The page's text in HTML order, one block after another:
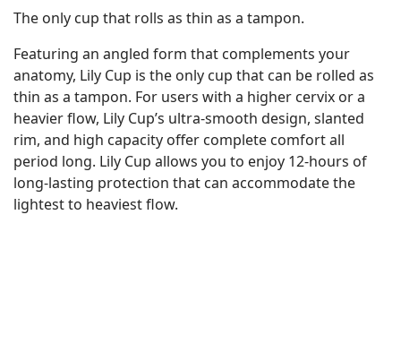
The only cup that rolls as thin as a tampon.
Featuring an angled form that complements your
anatomy, Lily Cup is the only cup that can be rolled as
thin as a tampon. For users with a higher cervix or a
heavier flow, Lily Cup’s ultra-smooth design, slanted
rim, and high capacity offer complete comfort all
period long. Lily Cup allows you to enjoy 12-hours of
long-lasting protection that can accommodate the
lightest to heaviest flow.